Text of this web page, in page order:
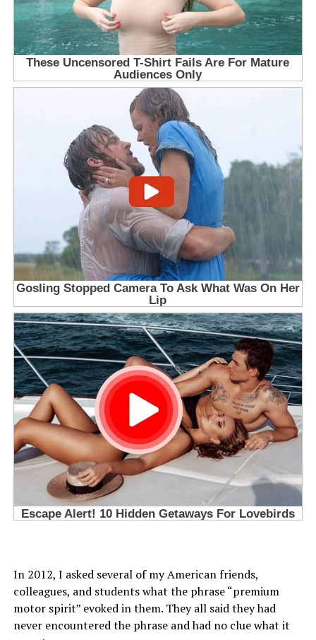
In 2012, I asked several of my American friends,
colleagues, and students what the phrase “premium
motor spirit” evoked in them. They all said they had
never encountered the phrase and had no clue what it